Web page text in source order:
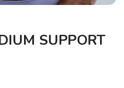
SUPPORT